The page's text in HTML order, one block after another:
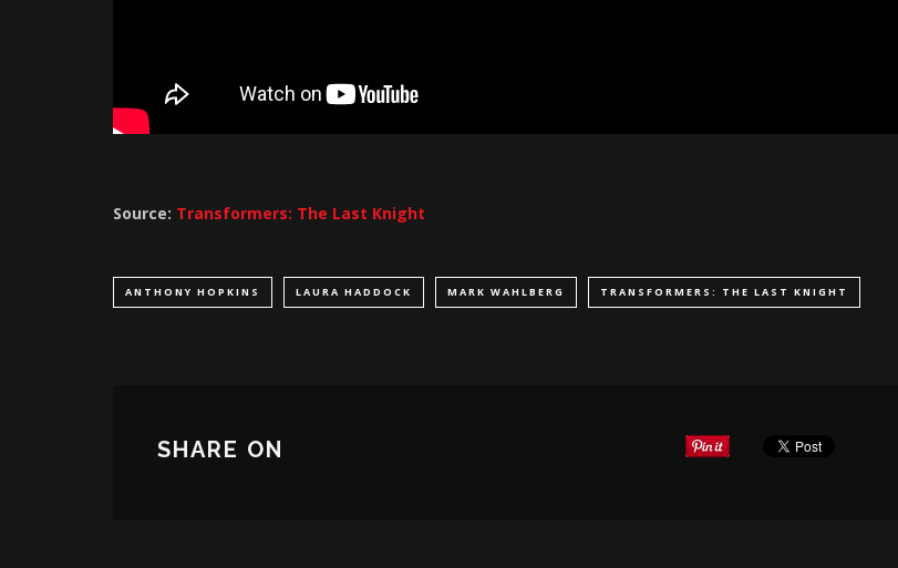
Source: Transformers: The Last Knight
ANTHONY HOPKINS LAURA HADDOCK MARK WAHLBERG TRANSFORMERS: THE LAST KNIGHT
SHARE ON